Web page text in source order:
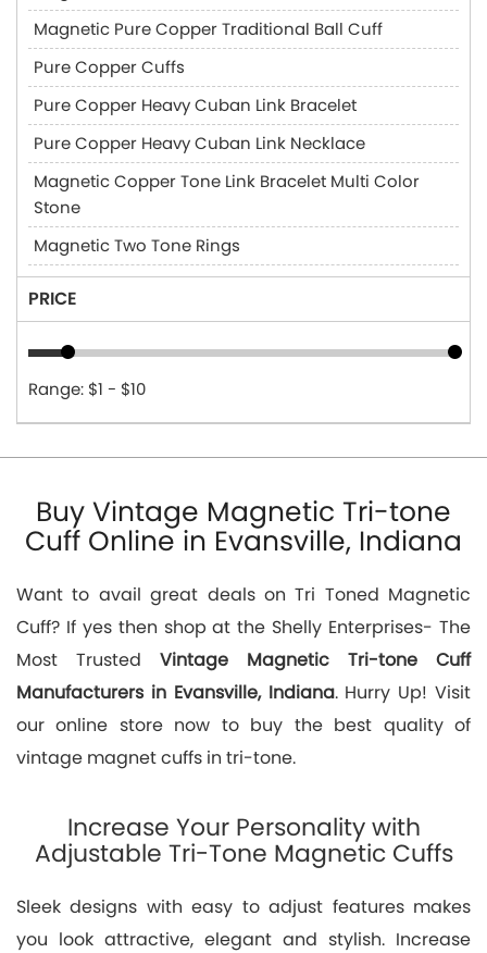
Magnetic Pure Copper Traditional Ball Cuff
Pure Copper Cuffs
Pure Copper Heavy Cuban Link Bracelet
Pure Copper Heavy Cuban Link Necklace
Magnetic Copper Tone Link Bracelet Multi Color
Stone
Magnetic Two Tone Rings
PRICE
Range: $1 - $10
Buy Vintage Magnetic Tri-tone
Cuff Online in Evansville, Indiana
Want to avail great deals on Tri Toned Magnetic
Cuff? If yes then shop at the Shelly Enterprises- The
Most Trusted Vintage Magnetic Tri-tone Cuff
Manufacturers in Evansville, Indiana. Hurry Up! Visit
our online store now to buy the best quality of
vintage magnet cuffs in tri-tone.
Increase Your Personality with
Adjustable Tri-Tone Magnetic Cuffs
Sleek designs with easy to adjust features makes
you look attractive, elegant and stylish. Increase